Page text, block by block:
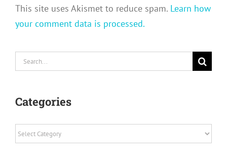
This site uses Akismet to reduce spam. Learn how
your comment data is processed.
Search
for:
Categories
Categories